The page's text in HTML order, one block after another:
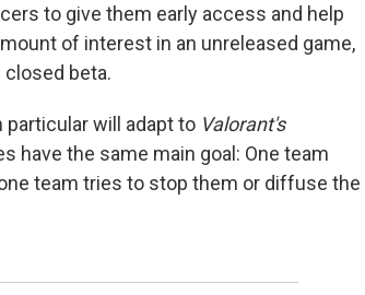
to give them early access and help
of interest in an unreleased game,
beta.
particular will adapt to Valorant's
have the same main goal: One team
team tries to stop them or diffuse the